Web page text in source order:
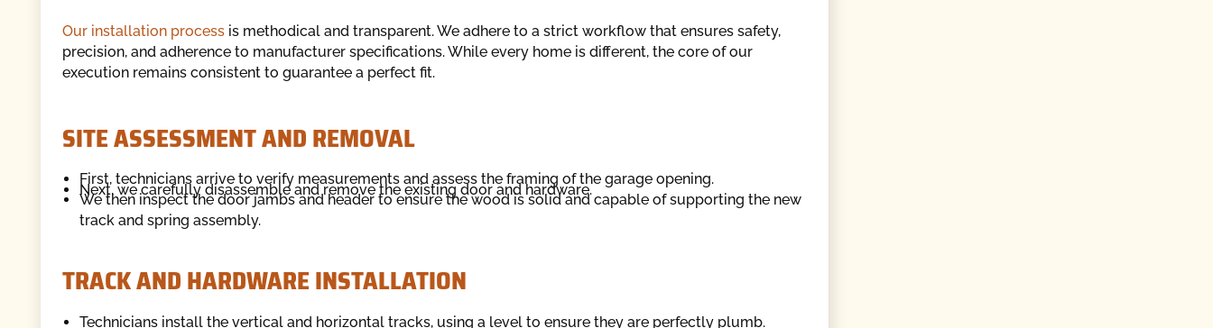
Our installation processis methodical and transparent. We adhere to a strict workflow that ensures safety,
precision, and adherence to manufacturer specifications. While every home is different, the core of our
execution remains consistent to guarantee a perfect fit.
SITE ASSESSMENT AND REMOVAL
First, technicians arrive to verify measurements and assess the framing of the garage opening.
Next, we carefully disassemble and remove the existing door and hardware.
We then inspect the door jambs and header to ensure the wood is solid and capable of supporting the new
track and spring assembly.
TRACK AND HARDWARE INSTALLATION
Technicians install the vertical and horizontal tracks, using a level to ensure they are perfectly plumb.